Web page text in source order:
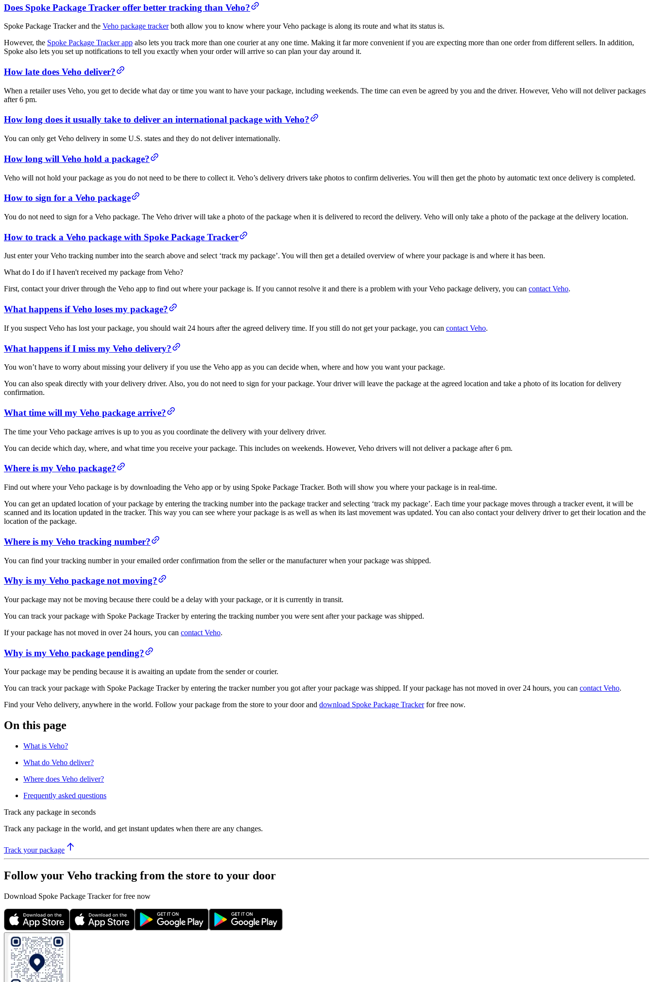
Does Spoke Package Tracker offer better tracking than Veho?
Spoke Package Tracker and the Veho package trackerboth allow you to know where your Veho package is along its route and what its status is.
However, the Spoke Package Tracker app also lets you track more than one courier at any one time. Making it far more convenient if you are expecting more than one order from different sellers. In addition,
Spoke also lets you set up notifications to tell you exactly when your order will arrive so can plan your day around it.
How late does Veho deliver?
When a retailer uses Veho, you get to decide what day or time you want to have your package, including weekends. The time can even be agreed by you and the driver. However, Veho will not deliver packages
after 6 pm.
How long does it usually take to deliver an international package with Veho?
You can only get Veho delivery in some U.S. states and they do not deliver internationally.
How long will Veho hold a package?
Veho will not hold your package as you do not need to be there to collect it. Veho’s delivery drivers take photos to confirm deliveries. You will then get the photo by automatic text once delivery is completed.
How to sign for a Veho package
You do not need to sign for a Veho package. The Veho driver will take a photo of the package when it is delivered to record the delivery. Veho will only take a photo of the package at the delivery location.
How to track a Veho package with Spoke Package Tracker
Just enter your Veho tracking number into the search above and select ‘track my package’. You will then get a detailed overview of where your package is and where it has been.
What do I do if I haven't received my package from Veho?
First, contact your driver through the Veho app to find out where your package is. If you cannot resolve it and there is a problem with your Veho package delivery, you can contact Veho.
What happens if Veho loses my package?
If you suspect Veho has lost your package, you should wait 24 hours after the agreed delivery time. If you still do not get your package, you can contact Veho.
What happens if I miss my Veho delivery?
You won’t have to worry about missing your delivery if you use the Veho app as you can decide when, where and how you want your package.
You can also speak directly with your delivery driver. Also, you do not need to sign for your package. Your driver will leave the package at the agreed location and take a photo of its location for delivery
confirmation.
What time will my Veho package arrive?
The time your Veho package arrives is up to you as you coordinate the delivery with your delivery driver.
You can decide which day, where, and what time you receive your package. This includes on weekends. However, Veho drivers will not deliver a package after 6 pm.
Where is my Veho package?
Find out where your Veho package is by downloading the Veho app or by using Spoke Package Tracker. Both will show you where your package is in real-time.
You can get an updated location of your package by entering the tracking number into the package tracker and selecting ‘track my package’. Each time your package moves through a tracker event, it will be
scanned and its location updated in the tracker. This way you can see where your package is as well as when its last movement was updated. You can also contact your delivery driver to get their location and the
location of the package.
Where is my Veho tracking number?
You can find your tracking number in your emailed order confirmation from the seller or the manufacturer when your package was shipped.
Why is my Veho package not moving?
Your package may not be moving because there could be a delay with your package, or it is currently in transit.
You can track your package with Spoke Package Tracker by entering the tracking number you were sent after your package was shipped.
If your package has not moved in over 24 hours, you can contact Veho.
Why is my Veho package pending?
Your package may be pending because it is awaiting an update from the sender or courier.
You can track your package with Spoke Package Tracker by entering the tracker number you got after your package was shipped. If your package has not moved in over 24 hours, you can contact Veho.
Find your Veho delivery, anywhere in the world. Follow your package from the store to your door and download Spoke Package Trackerfor free now.
On this page
What is Veho?
What do Veho deliver?
Where does Veho deliver?
Frequently asked questions
Track any package in seconds
Track any package in the world, and get instant updates when there are any changes.
Track your package
Follow your Veho tracking from the store to your door
Download Spoke Package Tracker for free now